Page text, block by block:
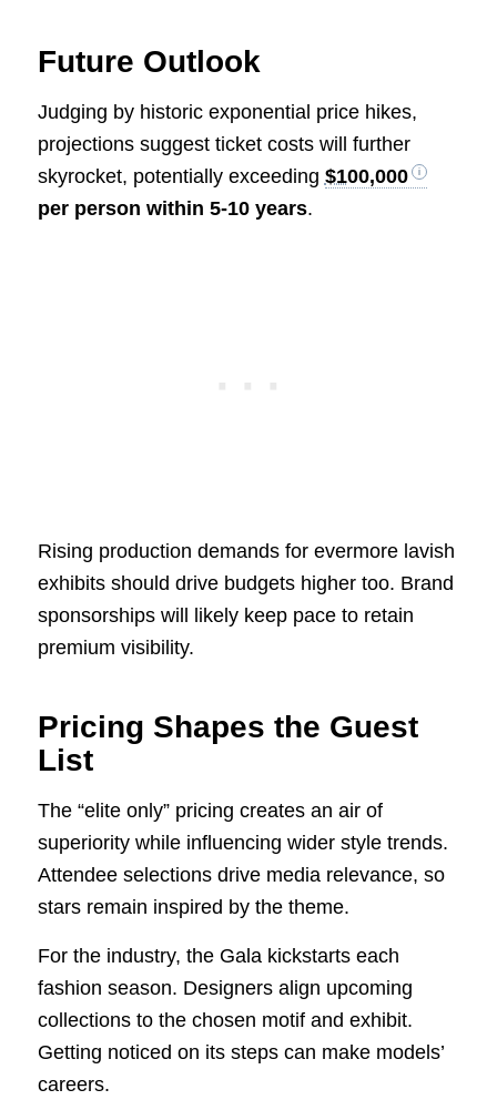
Future Outlook
Judging by historic exponential price hikes,
projections suggest ticket costs will further
skyrocket, potentially exceeding $100,000
per person within 5-10 years.
Rising production demands for evermore lavish
exhibits should drive budgets higher too. Brand
sponsorships will likely keep pace to retain
premium visibility.
Pricing Shapes the Guest
List
The “elite only” pricing creates an air of
superiority while influencing wider style trends.
Attendee selections drive media relevance, so
stars remain inspired by the theme.
For the industry, the Gala kickstarts each
fashion season. Designers align upcoming
collections to the chosen motif and exhibit.
Getting noticed on its steps can make models’
careers.